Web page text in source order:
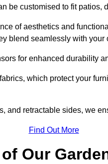
be customised to fit patios,
of aesthetics and
blend seamlessly with your
for enhanced durability
which protect your
and retractable sides, we
Find Out More
Our